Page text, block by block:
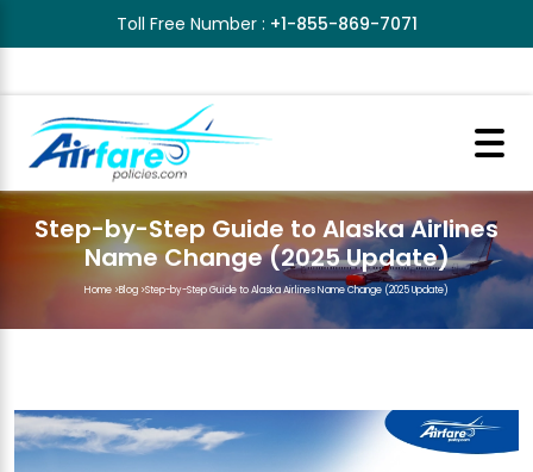
Toll Free Number : +1-855-869-7071
Step-by-Step Guide to Alaska Airlines
Name Change (2025 Update)
Home >Blog >Step-by-Step Guide to Alaska Airlines Name Change (2025 Update)